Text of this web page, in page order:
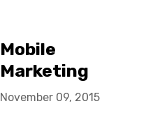
Mobile
Marketing
November 09, 2015